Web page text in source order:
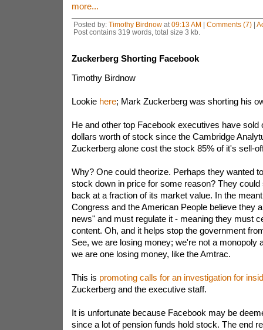
more...
Posted by: Timothy Birdnowat 09:13 AM | Comments (7)|
Post contains 319 words, total size 3 kb.
Zuckerberg Shorting Facebook
Timothy Birdnow
Lookie here; Mark Zuckerberg was shorting his
He and other top Facebook executives have sold
dollars worth of stock since the Cambridge
Zuckerberg alone cost the stock 85% of it's sell-
Why? One could theorize. Perhaps they wanted
stock down in price for some reason? They could
back at a fraction of its market value. In the
Congress and the American People believe they
news" and must regulate it - meaning they must
content. Oh, and it helps stop the government
See, we are losing money; we're not a monopoly
we are one losing money, like the Amtrac.
This is promoting calls for an investigation for
Zuckerberg and the executive staff.
It is unfortunate because Facebook may be
since a lot of pension funds hold stock. The end